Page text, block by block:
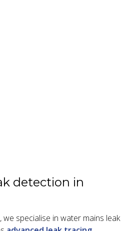
detection in
specialise in water mains leak